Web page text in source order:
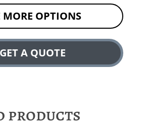
MORE OPTIONS
GET A QUOTE
products